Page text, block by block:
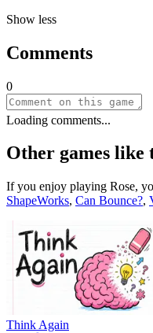
Show less
Comments
0
Loading comments...
Other games like
If you enjoy playing Rose,
ShapeWorks, Can Bounce?,
Think Again